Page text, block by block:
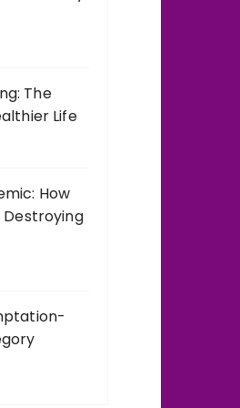
The
Life
How
Destroying